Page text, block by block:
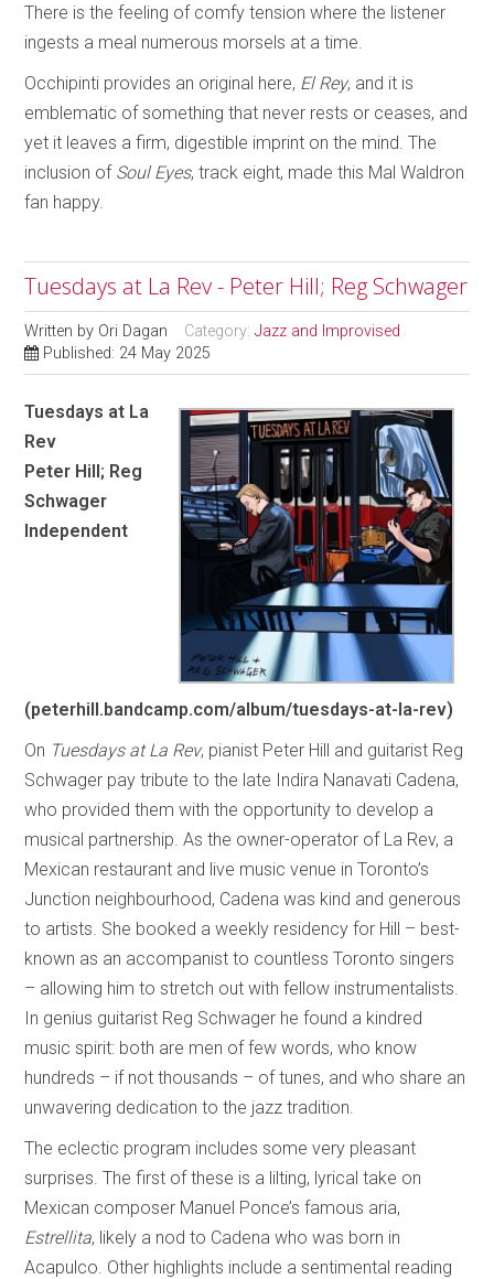
There is the feeling of comfy tension where the listener
ingests a meal numerous morsels at a time.
Occhipinti provides an original here, El Rey, and it is
emblematic of something that never rests or ceases, and
yet it leaves a firm, digestible imprint on the mind. The
inclusion of Soul Eyes, track eight, made this Mal Waldron
fan happy.
Tuesdays at La Rev - Peter Hill; Reg Schwager
Written by Ori Dagan Category:Jazz and Improvised
Published: 24 May 2025
Tuesdays at La
Rev
Peter Hill; Reg
Schwager
Independent
(peterhill.bandcamp.com/album/tuesdays-at-la-rev)
On Tuesdays at La Rev, pianist Peter Hill and guitarist Reg
Schwager pay tribute to the late Indira Nanavati Cadena,
who provided them with the opportunity to develop a
musical partnership. As the owner-operator of La Rev, a
Mexican restaurant and live music venue in Toronto’s
Junction neighbourhood, Cadena was kind and generous
to artists. She booked a weekly residency for Hill – best-
known as an accompanist to countless Toronto singers
– allowing him to stretch out with fellow instrumentalists.
In genius guitarist Reg Schwager he found a kindred
music spirit: both are men of few words, who know
hundreds – if not thousands – of tunes, and who share an
unwavering dedication to the jazz tradition.
The eclectic program includes some very pleasant
surprises. The first of these is a lilting, lyrical take on
Mexican composer Manuel Ponce’s famous aria,
Estrellita, likely a nod to Cadena who was born in
Acapulco. Other highlights include a sentimental reading